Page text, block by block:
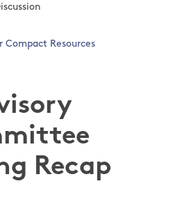
Compact Resources
Recap